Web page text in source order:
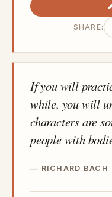
SHARE:
If you will
while, you will
characters are
people with
RICHARD BACH